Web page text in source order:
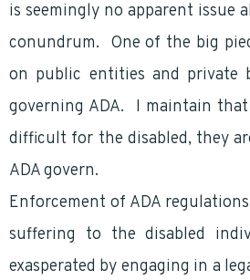
is seemingly no apparent issue
conundrum. One of the big
on public entities and private
governing ADA. I maintain
difficult for the disabled, they
ADA govern.
Enforcement of ADA
suffering to the disabled
exasperated by engaging in a